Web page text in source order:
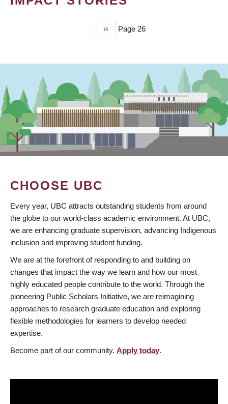
Previous
page
‹‹ Page 26
CHOOSE UBC
Every year, UBC attracts outstanding students from around
the globe to our world-class academic environment. At UBC,
we are enhancing graduate supervision, advancing Indigenous
inclusion and improving student funding.
We are at the forefront of responding to and building on
changes that impact the way we learn and how our most
highly educated people contribute to the world. Through the
pioneering Public Scholars Initiative, we are reimagining
approaches to research graduate education and exploring
flexible methodologies for learners to develop needed
expertise.
Become part of our community. Apply today.